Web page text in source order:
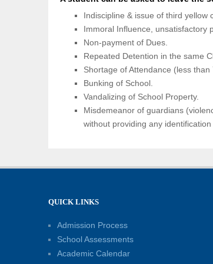
Indiscipline & issue of third yellow
Immoral Influence, unsatisfactory
Non-payment of Dues.
Repeated Detention in the same
Shortage of Attendance (less than
Bunking of School.
Vandalizing of School Property.
Misdemeanor of guardians
without providing any
QUICK LINKS
Admission Process
School Assessments
Academic Calendar